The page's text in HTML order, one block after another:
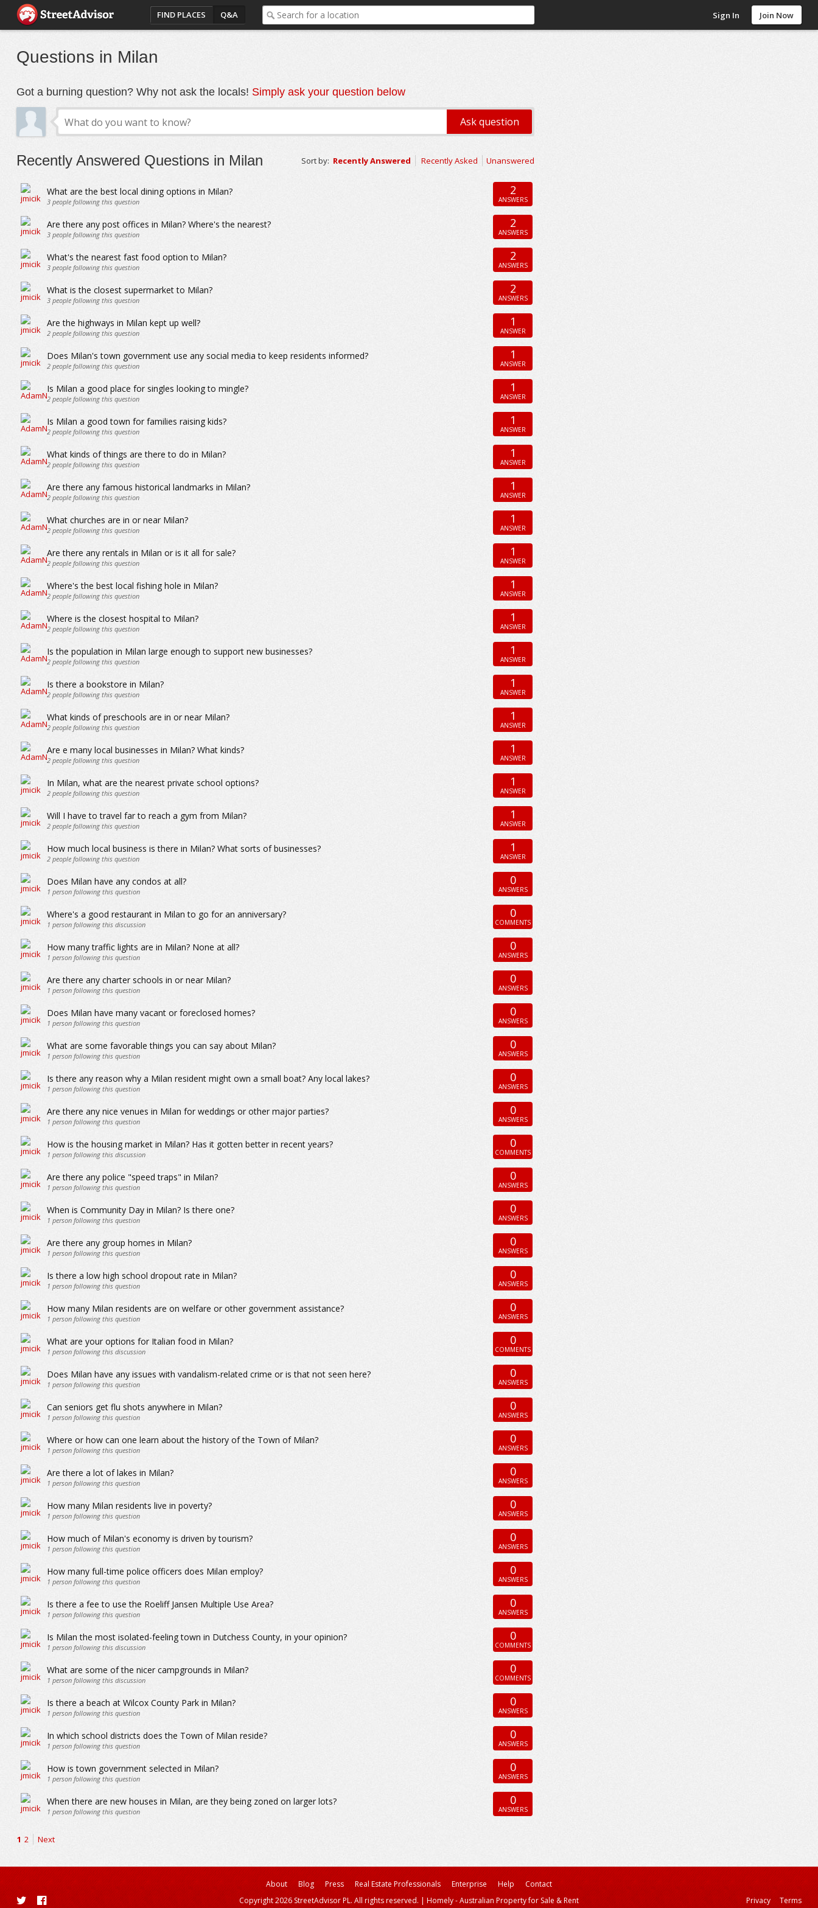
FIND PLACES Q&A Sign In Join Now
Questions in Milan
Got a burning question? Why not ask the locals! Simply ask your question below
Recently Answered Questions in Milan Sort by: Recently Answered Recently Asked Unanswered
What are the best local dining options in Milan?
3people following this question
2
ANSWERS
Are there any post offices in Milan? Where's the nearest?
3people following this question
2
ANSWERS
What's the nearest fast food option to Milan?
3people following this question
2
ANSWERS
What is the closest supermarket to Milan?
3people following this question
2
ANSWERS
Are the highways in Milan kept up well?
2people following this question
1
ANSWER
Does Milan's town government use any social media to keep residents informed?
2people following this question
1
ANSWER
Is Milan a good place for singles looking to mingle?
2people following this question
1
ANSWER
Is Milan a good town for families raising kids?
2people following this question
1
ANSWER
What kinds of things are there to do in Milan?
2people following this question
1
ANSWER
Are there any famous historical landmarks in Milan?
2people following this question
1
ANSWER
What churches are in or near Milan?
2people following this question
1
ANSWER
Are there any rentals in Milan or is it all for sale?
2people following this question
1
ANSWER
Where's the best local fishing hole in Milan?
2people following this question
1
ANSWER
Where is the closest hospital to Milan?
2people following this question
1
ANSWER
Is the population in Milan large enough to support new businesses?
2people following this question
1
ANSWER
Is there a bookstore in Milan?
2people following this question
1
ANSWER
What kinds of preschools are in or near Milan?
2people following this question
1
ANSWER
Are e many local businesses in Milan? What kinds?
2people following this question
1
ANSWER
In Milan, what are the nearest private school options?
2people following this question
1
ANSWER
Will I have to travel far to reach a gym from Milan?
2people following this question
1
ANSWER
How much local business is there in Milan? What sorts of businesses?
2people following this question
1
ANSWER
Does Milan have any condos at all?
1 person following this question
0
ANSWERS
Where's a good restaurant in Milan to go for an anniversary?
1 person following this discussion
0
COMMENTS
How many traffic lights are in Milan? None at all?
1 person following this question
0
ANSWERS
Are there any charter schools in or near Milan?
1 person following this question
0
ANSWERS
Does Milan have many vacant or foreclosed homes?
1 person following this question
0
ANSWERS
What are some favorable things you can say about Milan?
1 person following this question
0
ANSWERS
Is there any reason why a Milan resident might own a small boat? Any local lakes?
1 person following this question
0
ANSWERS
Are there any nice venues in Milan for weddings or other major parties?
1 person following this question
0
ANSWERS
How is the housing market in Milan? Has it gotten better in recent years?
1 person following this discussion
0
COMMENTS
Are there any police "speed traps" in Milan?
1 person following this question
0
ANSWERS
When is Community Day in Milan? Is there one?
1 person following this question
0
ANSWERS
Are there any group homes in Milan?
1 person following this question
0
ANSWERS
Is there a low high school dropout rate in Milan?
1 person following this question
0
ANSWERS
How many Milan residents are on welfare or other government assistance?
1 person following this question
0
ANSWERS
What are your options for Italian food in Milan?
1 person following this discussion
0
COMMENTS
Does Milan have any issues with vandalism-related crime or is that not seen here?
1 person following this question
0
ANSWERS
Can seniors get flu shots anywhere in Milan?
1 person following this question
0
ANSWERS
Where or how can one learn about the history of the Town of Milan?
1 person following this question
0
ANSWERS
Are there a lot of lakes in Milan?
1 person following this question
0
ANSWERS
How many Milan residents live in poverty?
1 person following this question
0
ANSWERS
How much of Milan's economy is driven by tourism?
1 person following this question
0
ANSWERS
How many full-time police officers does Milan employ?
1 person following this question
0
ANSWERS
Is there a fee to use the Roeliff Jansen Multiple Use Area?
1 person following this question
0
ANSWERS
Is Milan the most isolated-feeling town in Dutchess County, in your opinion?
1 person following this discussion
0
COMMENTS
What are some of the nicer campgrounds in Milan?
1 person following this discussion
0
COMMENTS
Is there a beach at Wilcox County Park in Milan?
1 person following this question
0
ANSWERS
In which school districts does the Town of Milan reside?
1 person following this question
0
ANSWERS
How is town government selected in Milan?
1 person following this question
0
ANSWERS
When there are new houses in Milan, are they being zoned on larger lots?
1 person following this question
0
ANSWERS
1 2 Next
About Blog Press Real Estate Professionals Enterprise Help
Contact
Copyright 2026 StreetAdvisor PL. All rights reserved. | Homely - Australian Property for Sale & Rent Privacy Terms